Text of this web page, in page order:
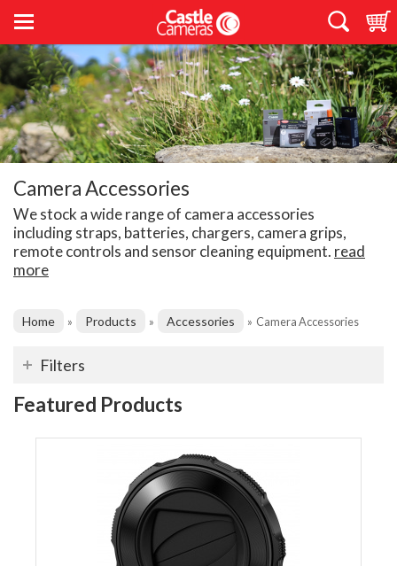
Camera Accessories
We stock a wide range of camera accessories
including straps, batteries, chargers, camera grips,
remote controls and sensor cleaning equipment. read
more
Home » Products » Accessories » Camera Accessories
Filters
Featured Products